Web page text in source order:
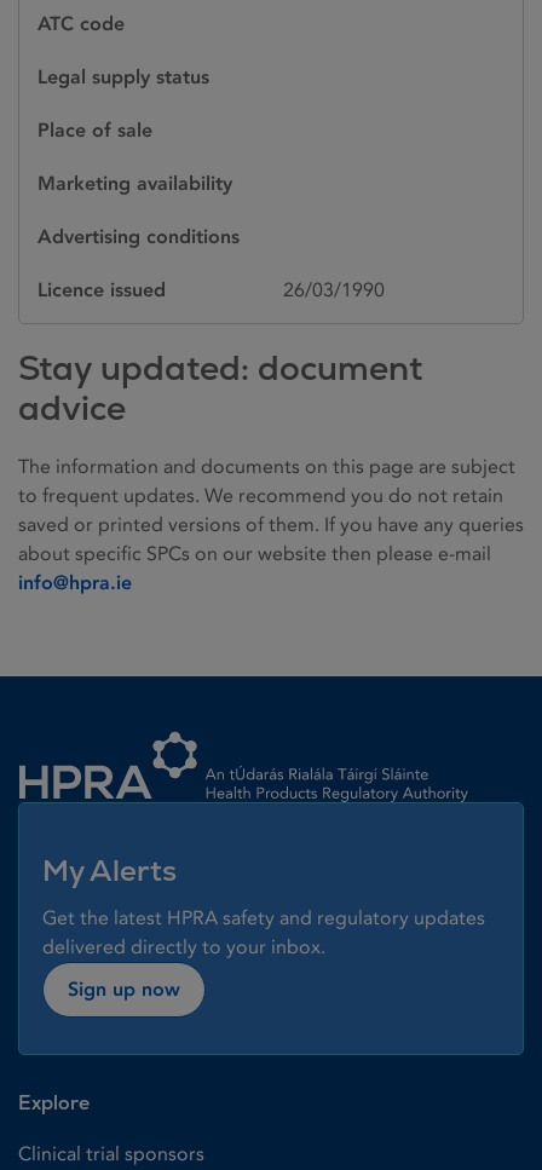
ATC code
Legal supply status
Place of sale
Marketing availability
Advertising conditions
Licence issued 26/03/1990
Stay updated: document
advice
The information and documents on this page are subject
to frequent updates. We recommend you do not retain
saved or printed versions of them. If you have any queries
about specific SPCs on our website then please e-mail
info@hpra.ie
My Alerts
Get the latest HPRA safety and regulatory updates
delivered directly to your inbox.
Sign up now
Explore
Clinical trial sponsors